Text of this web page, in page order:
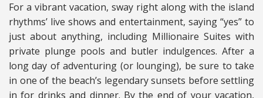
For a vibrant vacation, sway right along with the island
rhythms’ live shows and entertainment, saying “yes” to
just about anything, including Millionaire Suites with
private plunge pools and butler indulgences. After a
long day of adventuring (or lounging), be sure to take
in one of the beach’s legendary sunsets before settling
in for drinks and dinner. By the end of your vacation,